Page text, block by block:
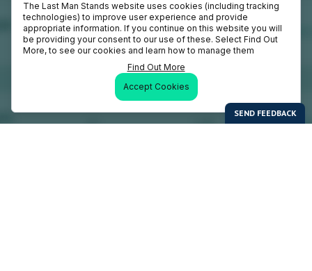
The Last Man Stands website uses cookies (including tracking
technologies) to improve user experience and provide
appropriate information. If you continue on this website you will
be providing your consent to our use of these. Select Find Out
More, to see our cookies and learn how to manage them
Find Out More
Accept Cookies